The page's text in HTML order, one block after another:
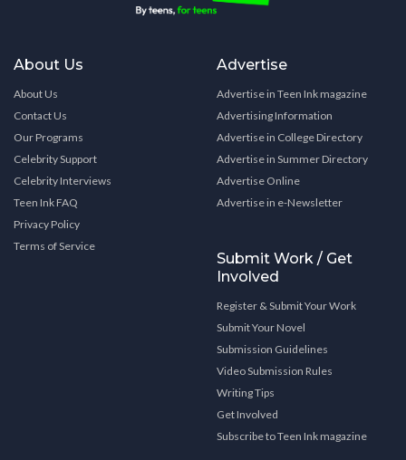
About Us
About Us
Contact Us
Our Programs
Celebrity Support
Celebrity Interviews
Teen Ink FAQ
Privacy Policy
Terms of Service
Advertise
Advertise in Teen Ink magazine
Advertising Information
Advertise in College Directory
Advertise in Summer Directory
Advertise Online
Advertise in e-Newsletter
Submit Work / Get
Involved
Register & Submit Your Work
Submit Your Novel
Submission Guidelines
Video Submission Rules
Writing Tips
Get Involved
Subscribe to Teen Ink magazine